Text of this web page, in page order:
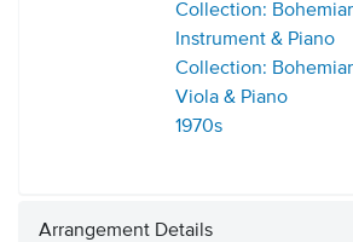
Collection:
Instrument & Piano
Collection:
Viola & Piano
1970s
Arrangement Details